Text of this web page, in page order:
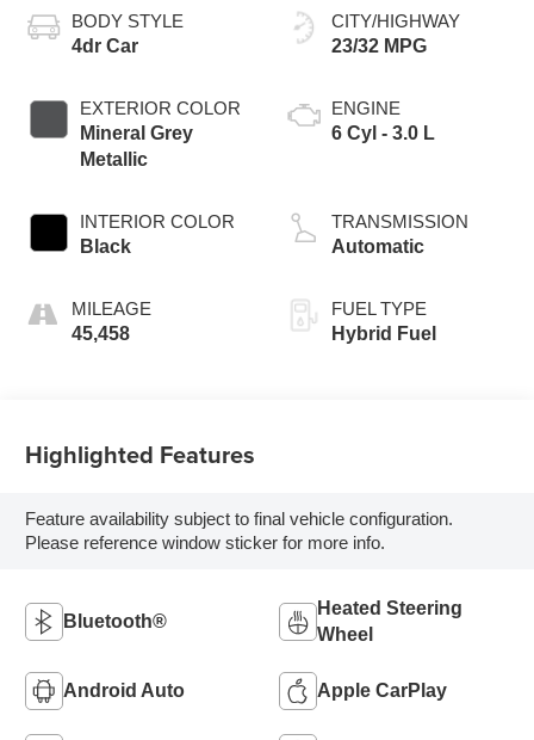
BODY STYLE
4dr Car
EXTERIOR COLOR
Mineral Grey
Metallic
INTERIOR COLOR
Black
MILEAGE
45,458
CITY/HIGHWAY
23/32 MPG
ENGINE
6 Cyl - 3.0 L
TRANSMISSION
Automatic
FUEL TYPE
Hybrid Fuel
Highlighted Features
Feature availability subject to final vehicle configuration.
Please reference window sticker for more info.
Bluetooth®
Heated Steering
Wheel
Android Auto Apple CarPlay